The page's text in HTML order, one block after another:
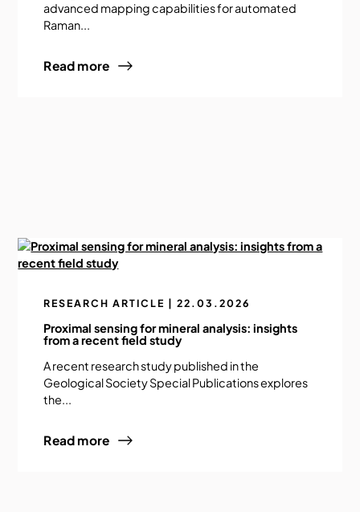
advanced mapping capabilities for automated
Raman...
Read more
RESEARCH ARTICLE | 22.03.2026
Proximal sensing for mineral analysis: insights
from a recent field study
A recent research study published in the
Geological Society Special Publications explores
the...
Read more